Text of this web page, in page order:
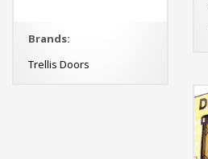
Brands:
Trellis Doors